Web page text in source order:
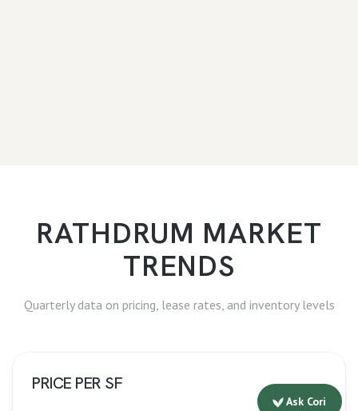
RATHDRUM MARKET
TRENDS
Quarterly data on pricing, lease rates, and inventory levels
PRICE PER SF
Ask Cori